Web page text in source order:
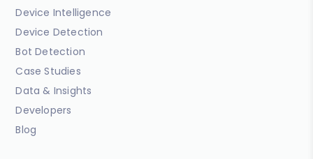
Device Intelligence
Device Detection
Bot Detection
Case Studies
Data & Insights
Developers
Blog